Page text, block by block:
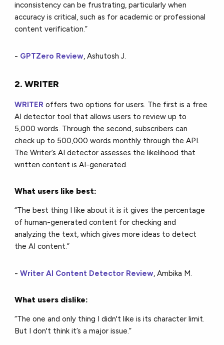
inconsistency can be frustrating, particularly when
accuracy is critical, such as for academic or professional
content verification.”
- GPTZero Review, Ashutosh J.
2. WRITER
WRITER offers two options for users. The first is a free
AI detector tool that allows users to review up to
5,000 words. Through the second, subscribers can
check up to 500,000 words monthly through the API.
The Writer’s AI detector assesses the likelihood that
written content is AI-generated.
What users like best:
“The best thing I like about it is it gives the percentage
of human-generated content for checking and
analyzing the text, which gives more ideas to detect
the AI content.”
-Writer AI Content Detector Review, Ambika M.
What users dislike:
“The one and only thing I didn't like is its character limit.
But I don't think it’s a major issue.”